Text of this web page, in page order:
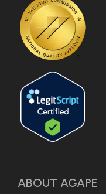
ABOUT AGAPE